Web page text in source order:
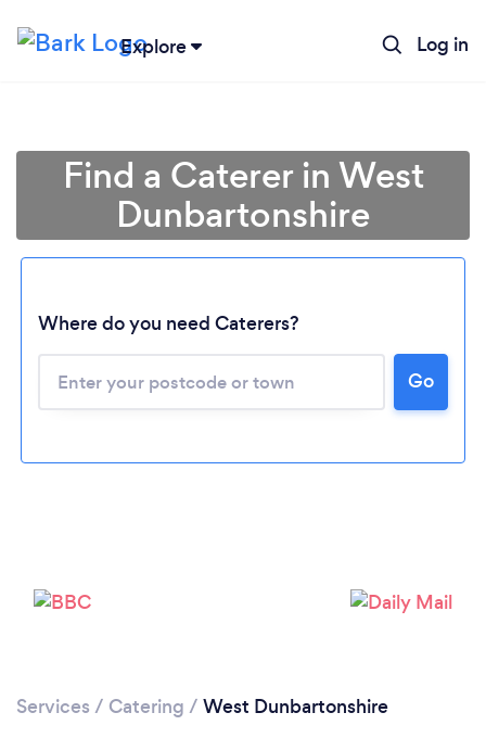
Explore Log in
Find a Caterer in West
Dunbartonshire
Where do you need Caterers?
Go
Services / Catering / West Dunbartonshire